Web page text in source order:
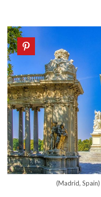
(Madrid, Spain)